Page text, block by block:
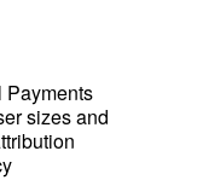
Payments
sizes and